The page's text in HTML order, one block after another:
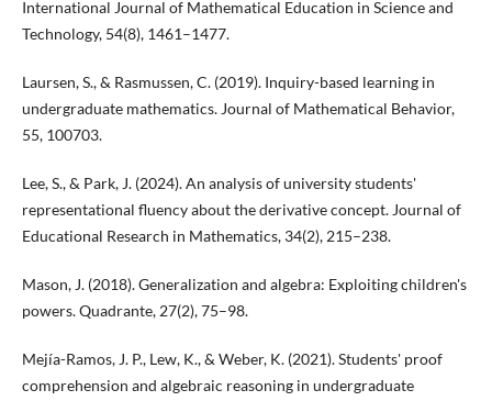
International Journal of Mathematical Education in Science and
Technology, 54(8), 1461–1477.
Laursen, S., & Rasmussen, C. (2019). Inquiry-based learning in
undergraduate mathematics. Journal of Mathematical Behavior,
55, 100703.
Lee, S., & Park, J. (2024). An analysis of university students'
representational fluency about the derivative concept. Journal of
Educational Research in Mathematics, 34(2), 215–238.
Mason, J. (2018). Generalization and algebra: Exploiting children's
powers. Quadrante, 27(2), 75–98.
Mejía-Ramos, J. P., Lew, K., & Weber, K. (2021). Students' proof
comprehension and algebraic reasoning in undergraduate